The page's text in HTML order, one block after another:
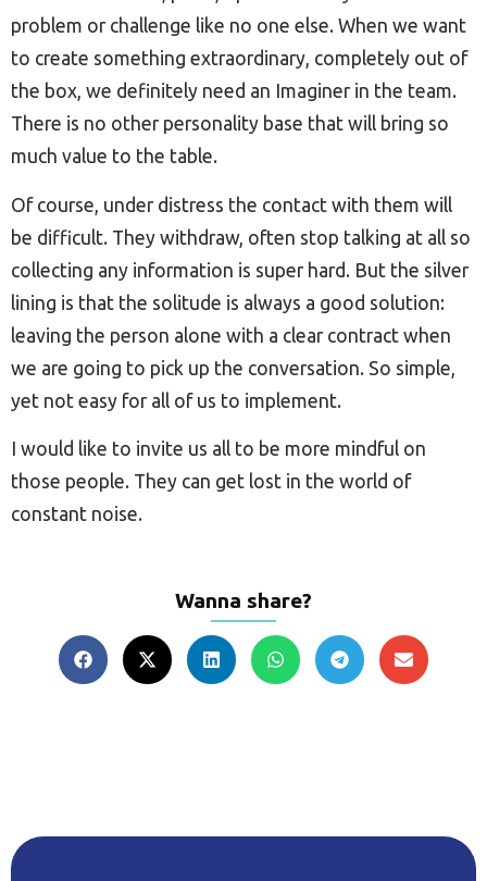
problem or challenge like no one else. When we want
to create something extraordinary, completely out of
the box, we definitely need an Imaginer in the team.
There is no other personality base that will bring so
much value to the table.
Of course, under distress the contact with them will
be difficult. They withdraw, often stop talking at all so
collecting any information is super hard. But the silver
lining is that the solitude is always a good solution:
leaving the person alone with a clear contract when
we are going to pick up the conversation. So simple,
yet not easy for all of us to implement.
I would like to invite us all to be more mindful on
those people. They can get lost in the world of
constant noise.
Wanna share?